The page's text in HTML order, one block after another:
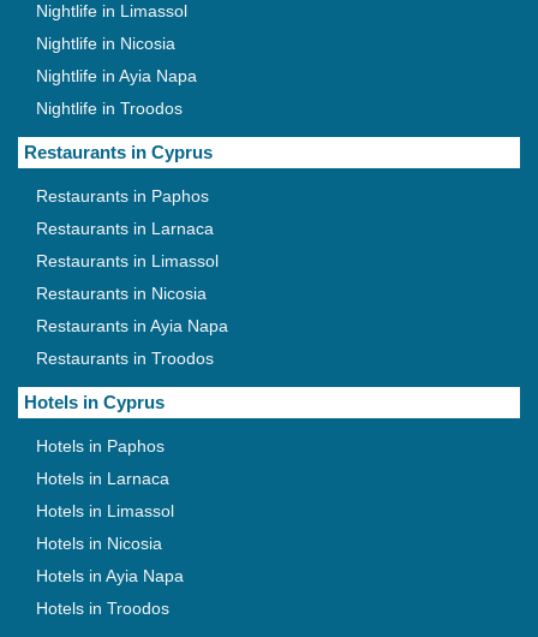
Nightlife in Limassol
Nightlife in Nicosia
Nightlife in Ayia Napa
Nightlife in Troodos
Restaurants in Cyprus
Restaurants in Paphos
Restaurants in Larnaca
Restaurants in Limassol
Restaurants in Nicosia
Restaurants in Ayia Napa
Restaurants in Troodos
Hotels in Cyprus
Hotels in Paphos
Hotels in Larnaca
Hotels in Limassol
Hotels in Nicosia
Hotels in Ayia Napa
Hotels in Troodos